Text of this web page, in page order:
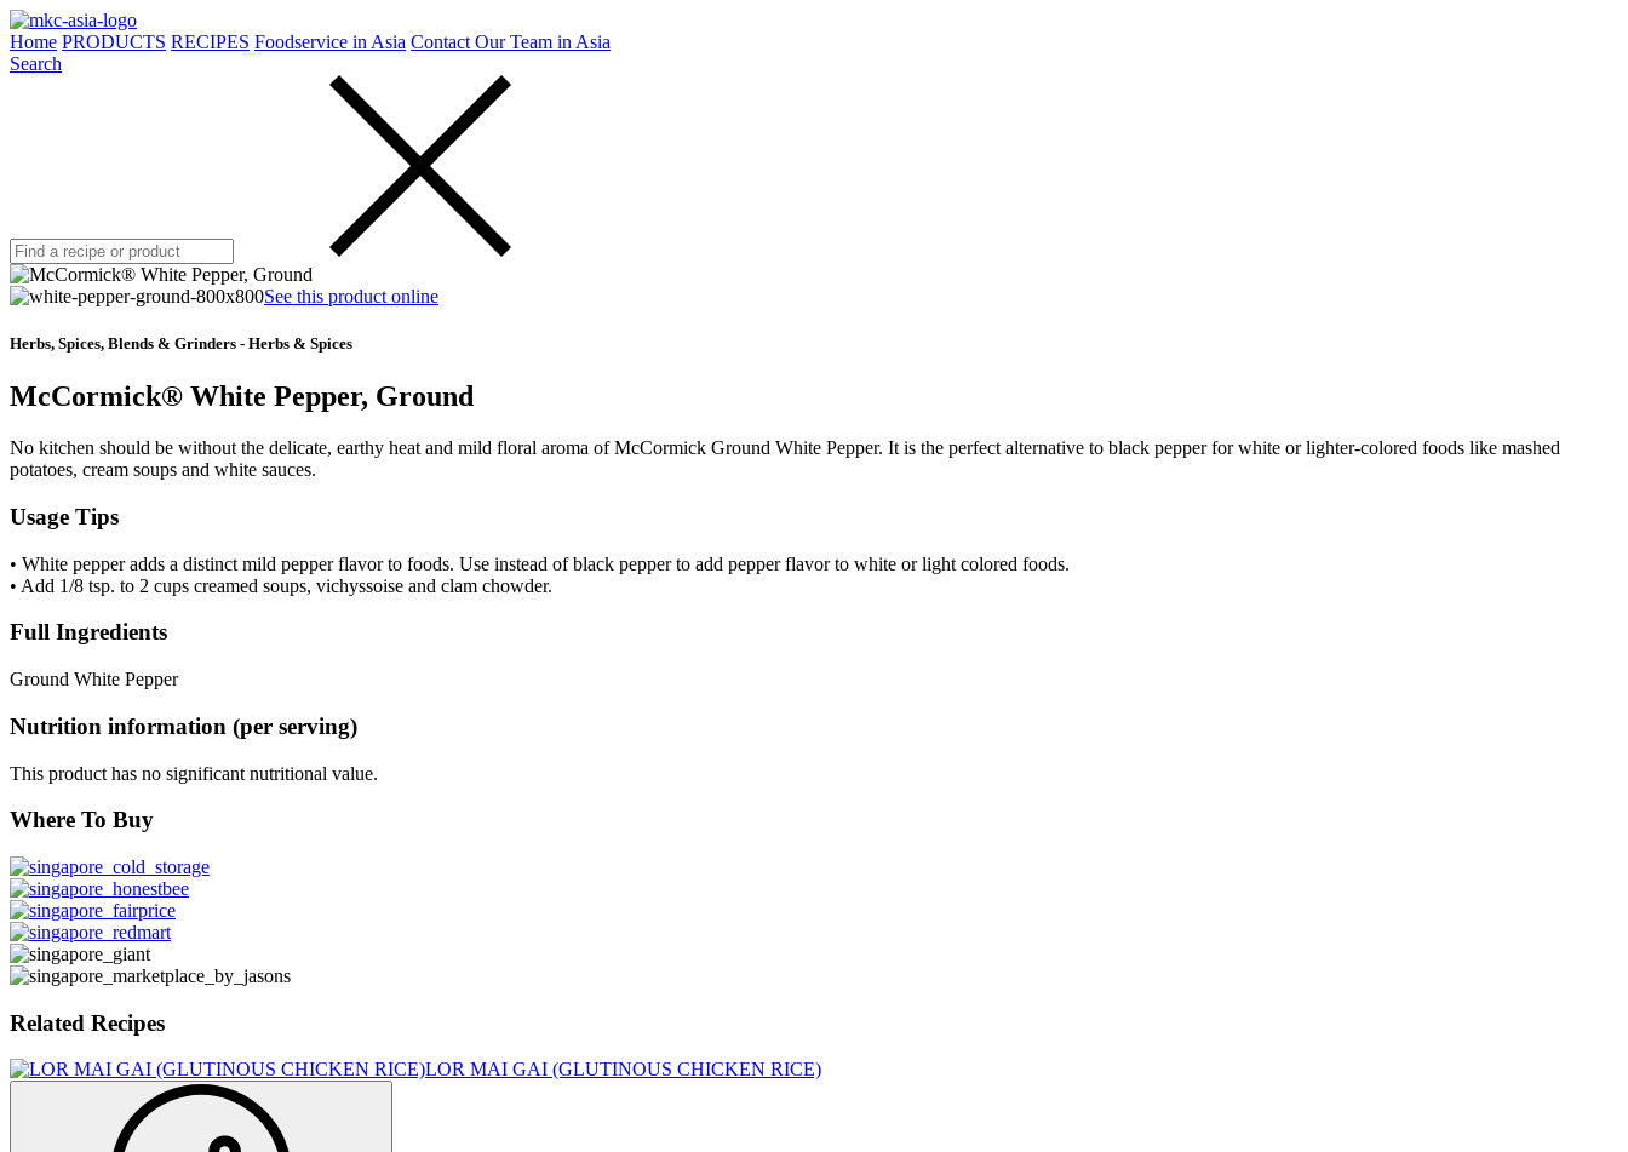
Home PRODUCTS RECIPES Foodservice in Asia Contact Our Team in Asia
Search
See this product online
Herbs, Spices, Blends & Grinders - Herbs & Spices
McCormick® White Pepper, Ground
No kitchen should be without the delicate, earthy heat and mild floral aroma of McCormick Ground White Pepper. It is the perfect alternative to black pepper for white or lighter-colored foods like mashed
potatoes, cream soups and white sauces.
Usage Tips
• White pepper adds a distinct mild pepper flavor to foods. Use instead of black pepper to add pepper flavor to white or light colored foods.
• Add 1/8 tsp. to 2 cups creamed soups, vichyssoise and clam chowder.
Full Ingredients
Ground White Pepper
Nutrition information (per serving)
This product has no significant nutritional value.
Where To Buy
Related Recipes
LOR MAI GAI (GLUTINOUS CHICKEN RICE)